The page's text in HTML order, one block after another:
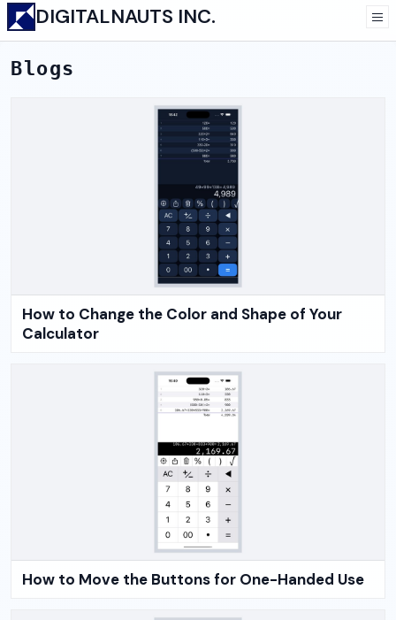
DIGITALNAUTS INC.
Blogs
How to Change the Color and Shape of Your
Calculator
How to Move the Buttons for One-Handed Use